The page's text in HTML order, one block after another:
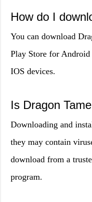
How do I
You can download
Play Store for
IOS devices.
Is Dragon
Downloading and
they may contain
download from a
program.